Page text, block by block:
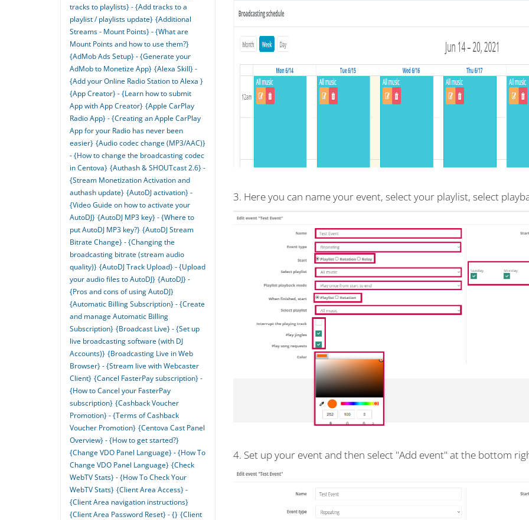
3. Here you can name your event, select your playlist, select
4. Set up your event and then select "Add event" at the bottom
tracks to playlists} - {Add tracks to a
playlist / playlists update} {Additional
Streams - Mount Points} - {What are
Mount Points and how to use them?}
{AdMob Ads Setup} - {Generate your
AdMob to Monetize App} {Alexa Skill} -
{Add your Online Radio Station to Alexa }
{App Creator} - {Learn how to submit
App with App Creator} {Apple CarPlay
Radio App} - {Creating an Apple CarPlay
App for your Radio has never been
easier} {Audio codec change (MP3/AAC)}
- {How to change the broadcasting codec
in Centova} {Authash & SHOUTcast 2.6} -
{Stream Monetization Activation and
authash update} {AutoDJ activation} -
{Video Guide on how to activate your
AutoDJ} {AutoDJ MP3 key} - {Where to
put AutoDJ MP3 key?} {AutoDJ Stream
Bitrate Change} - {Changing the
broadcasting bitrate (stream audio
quality)} {AutoDJ Track Upload} - {Upload
your audio files to AutoDJ} {AutoDJ} -
{Pros and cons of using AutoDJ}
{Automatic Billing Subscription} - {Create
and manage Automatic Billing
Subscription} {Broadcast Live} - {Set up
live broadcasting software (with DJ
Accounts)} {Broadcasting Live in Web
Browser} - {Stream live with Webcaster
Client} {Cancel FasterPay subscription} -
{How to Cancel your FasterPay
subscription} {Cashback Voucher
Promotion} - {Terms of Cashback
Voucher Promotion} {Centova Cast Panel
Overview} - {How to get started?}
{Change VDO Panel Language} - {How To
Change VDO Panel Language} {Check
WebTV Stats} - {How To Check Your
WebTV Stats} {Client Area Access} -
{Client Area navigation instructions}
{Client Area Password Reset} - {} {Client